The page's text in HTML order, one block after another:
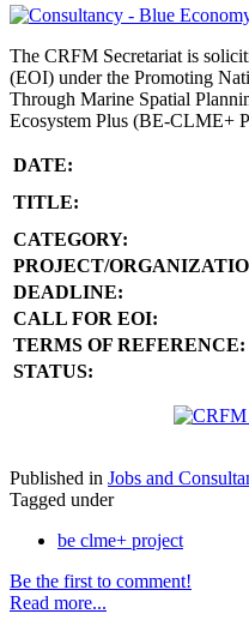
The CRFM Secretariat is
(EOI) under the Promoting
Through Marine Spatial
Ecosystem Plus (BE-CLME+
DATE:
TITLE:
CATEGORY:
PROJECT/
DEADLINE:
CALL FOR EOI:
TERMS OF REFERENCE:
STATUS:
Published in Jobs and
Tagged under
be clme+ project
Be the first to comment!
Read more...